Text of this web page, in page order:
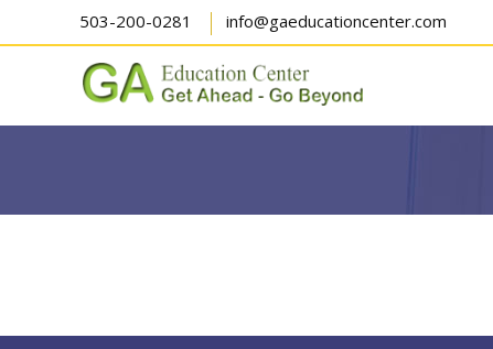
503-200-0281 info@gaeducationcenter.com